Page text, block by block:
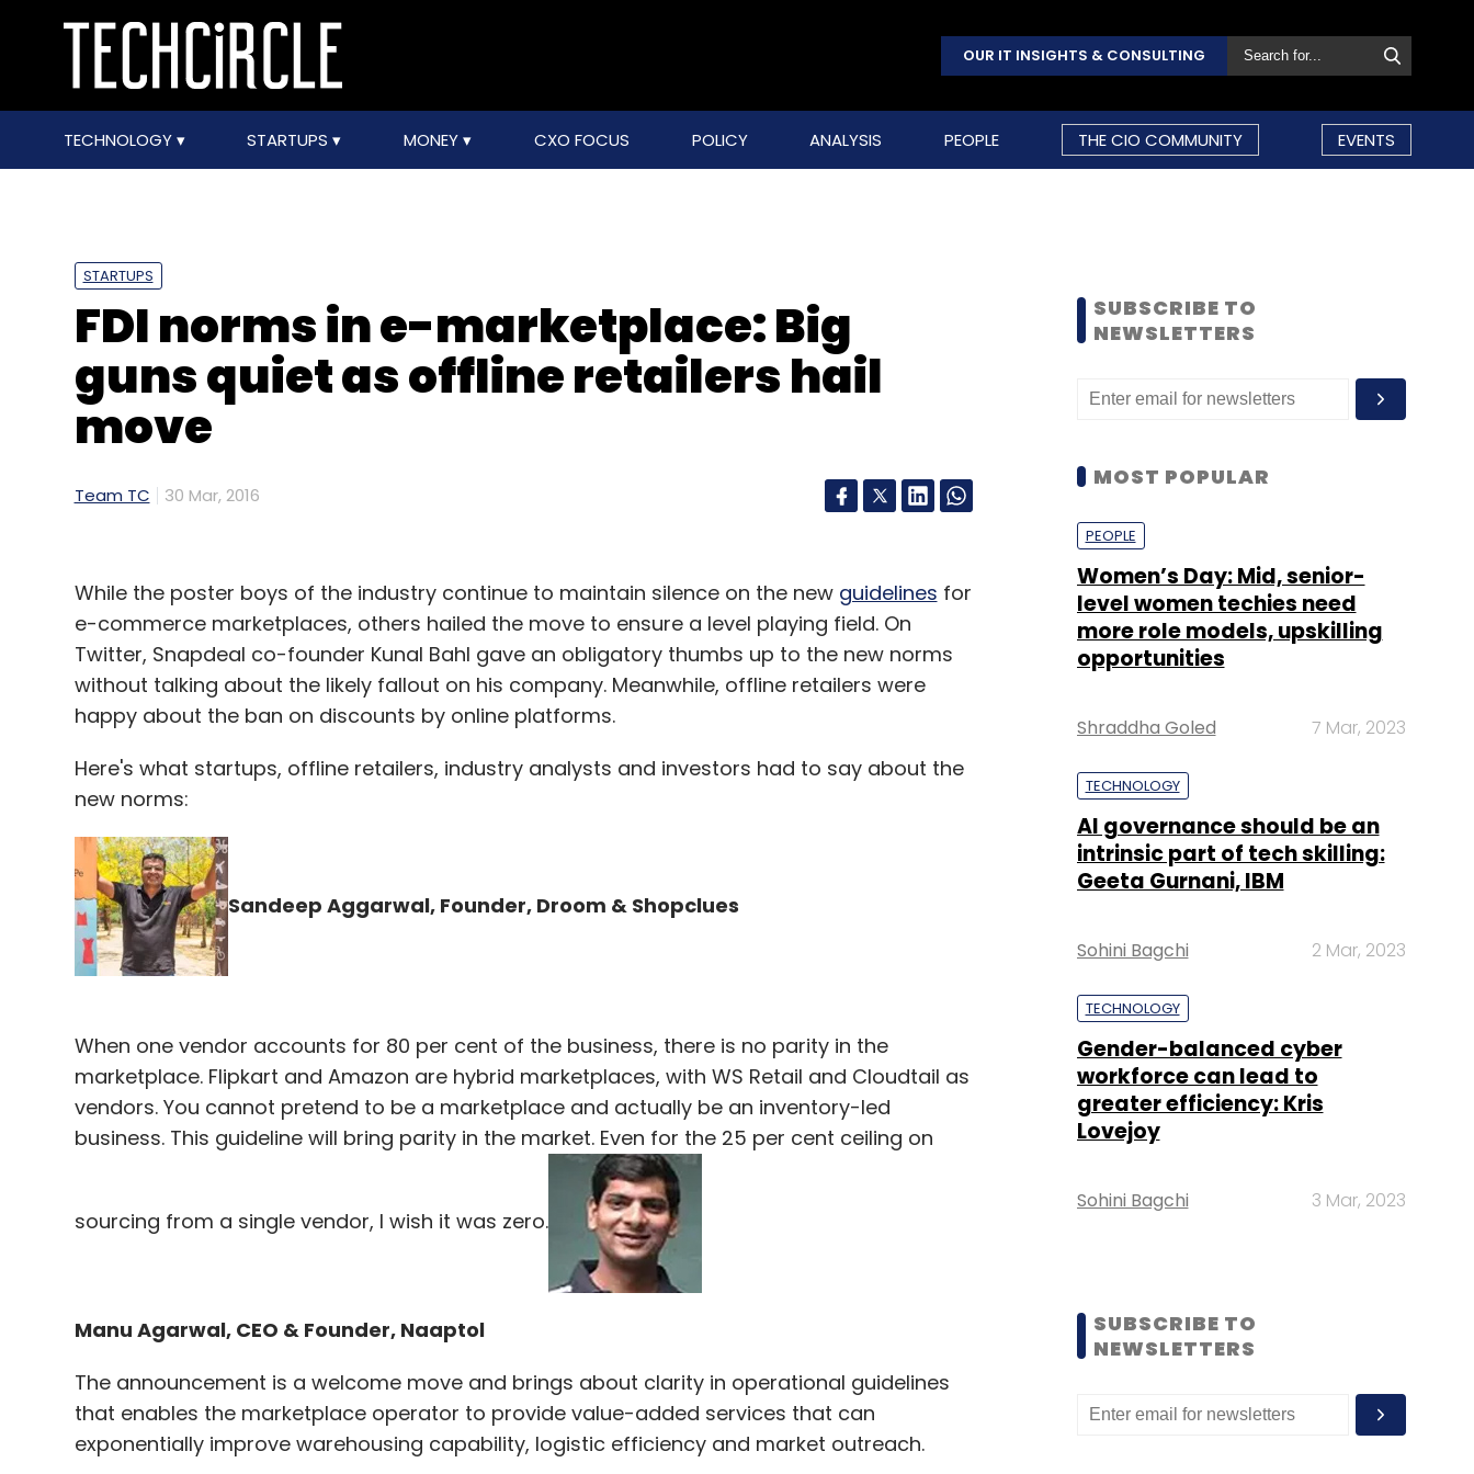
OUR IT INSIGHTS & CONSULTING
TECHNOLOGY STARTUPS MONEY CXO FOCUS POLICY ANALYSIS PEOPLE THE CIO COMMUNITY EVENTS
STARTUPS
FDI norms in e-marketplace: Big
guns quiet as offline retailers hail
move
Team TC 30 Mar, 2016
While the poster boys of the industry continue to maintain silence on the new guidelines for
e-commerce marketplaces, others hailed the move to ensure a level playing field. On
Twitter, Snapdeal co-founder Kunal Bahl gave an obligatory thumbs up to the new norms
without talking about the likely fallout on his company. Meanwhile, offline retailers were
happy about the ban on discounts by online platforms.
Here's what startups, offline retailers, industry analysts and investors had to say about the
new norms:
Sandeep Aggarwal, Founder, Droom & Shopclues
When one vendor accounts for 80 per cent of the business, there is no parity in the
marketplace. Flipkart and Amazon are hybrid marketplaces, with WS Retail and Cloudtail as
vendors. You cannot pretend to be a marketplace and actually be an inventory-led
business. This guideline will bring parity in the market. Even for the 25 per cent ceiling on
sourcing from a single vendor, I wish it was zero.
Manu Agarwal, CEO & Founder, Naaptol
The announcement is a welcome move and brings about clarity in operational guidelines
that enables the marketplace operator to provide value-added services that can
exponentially improve warehousing capability, logistic efficiency and market outreach.
SUBSCRIBE TO
NEWSLETTERS
MOST POPULAR
PEOPLE
Women’s Day: Mid, senior-
level women techies need
more role models, upskilling
opportunities
Shraddha Goled 7 Mar, 2023
TECHNOLOGY
AI governance should be an
intrinsic part of tech skilling:
Geeta Gurnani, IBM
Sohini Bagchi 2 Mar, 2023
TECHNOLOGY
Gender-balanced cyber
workforce can lead to
greater efficiency: Kris
Lovejoy
Sohini Bagchi 3 Mar, 2023
SUBSCRIBE TO
NEWSLETTERS